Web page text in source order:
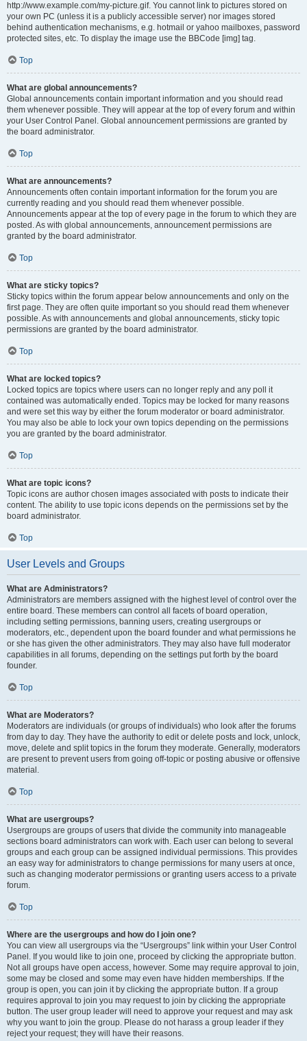
http://www.example.com/my-picture.gif. You cannot link to pictures stored on
your own PC (unless it is a publicly accessible server) nor images stored
behind authentication mechanisms, e.g. hotmail or yahoo mailboxes, password
protected sites, etc. To display the image use the BBCode [img] tag.
Top
What are global announcements?
Global announcements contain important information and you should read
them whenever possible. They will appear at the top of every forum and within
your User Control Panel. Global announcement permissions are granted by
the board administrator.
Top
What are announcements?
Announcements often contain important information for the forum you are
currently reading and you should read them whenever possible.
Announcements appear at the top of every page in the forum to which they are
posted. As with global announcements, announcement permissions are
granted by the board administrator.
Top
What are sticky topics?
Sticky topics within the forum appear below announcements and only on the
first page. They are often quite important so you should read them whenever
possible. As with announcements and global announcements, sticky topic
permissions are granted by the board administrator.
Top
What are locked topics?
Locked topics are topics where users can no longer reply and any poll it
contained was automatically ended. Topics may be locked for many reasons
and were set this way by either the forum moderator or board administrator.
You may also be able to lock your own topics depending on the permissions
you are granted by the board administrator.
Top
What are topic icons?
Topic icons are author chosen images associated with posts to indicate their
content. The ability to use topic icons depends on the permissions set by the
board administrator.
Top
User Levels and Groups
What are Administrators?
Administrators are members assigned with the highest level of control over the
entire board. These members can control all facets of board operation,
including setting permissions, banning users, creating usergroups or
moderators, etc., dependent upon the board founder and what permissions he
or she has given the other administrators. They may also have full moderator
capabilities in all forums, depending on the settings put forth by the board
founder.
Top
What are Moderators?
Moderators are individuals (or groups of individuals) who look after the forums
from day to day. They have the authority to edit or delete posts and lock, unlock,
move, delete and split topics in the forum they moderate. Generally, moderators
are present to prevent users from going off-topic or posting abusive or offensive
material.
Top
What are usergroups?
Usergroups are groups of users that divide the community into manageable
sections board administrators can work with. Each user can belong to several
groups and each group can be assigned individual permissions. This provides
an easy way for administrators to change permissions for many users at once,
such as changing moderator permissions or granting users access to a private
forum.
Top
Where are the usergroups and how do I join one?
You can view all usergroups via the “Usergroups” link within your User Control
Panel. If you would like to join one, proceed by clicking the appropriate button.
Not all groups have open access, however. Some may require approval to join,
some may be closed and some may even have hidden memberships. If the
group is open, you can join it by clicking the appropriate button. If a group
requires approval to join you may request to join by clicking the appropriate
button. The user group leader will need to approve your request and may ask
why you want to join the group. Please do not harass a group leader if they
reject your request; they will have their reasons.